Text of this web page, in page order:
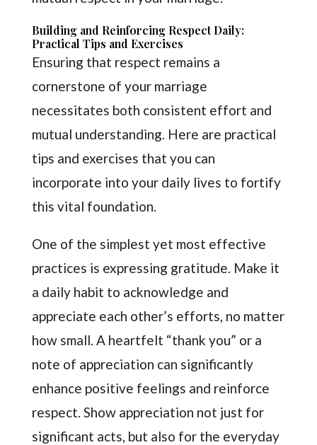
Building and Reinforcing Respect Daily:
Practical Tips and Exercises
Ensuring that respect remains a
cornerstone of your marriage
necessitates both consistent effort and
mutual understanding. Here are practical
tips and exercises that you can
incorporate into your daily lives to fortify
this vital foundation.
One of the simplest yet most effective
practices is expressing gratitude. Make it
a daily habit to acknowledge and
appreciate each other’s efforts, no matter
how small. A heartfelt “thank you” or a
note of appreciation can significantly
enhance positive feelings and reinforce
respect. Show appreciation not just for
significant acts, but also for the everyday